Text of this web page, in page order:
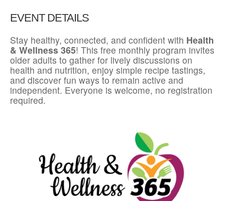
EVENT DETAILS
Stay healthy, connected, and confident with Health
& Wellness 365! This free monthly program invites
older adults to gather for lively discussions on
health and nutrition, enjoy simple recipe tastings,
and discover fun ways to remain active and
independent. Everyone is welcome, no registration
required.